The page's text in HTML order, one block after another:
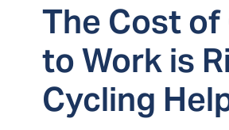
The Cost
to Work is
Cycling